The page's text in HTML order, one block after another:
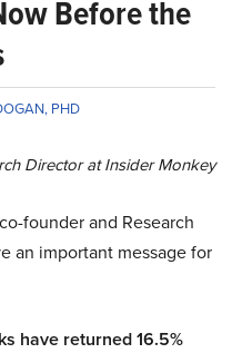
Before the
PHD
Director at Insider Monkey
founder and Research
an important message for
have returned 16.5%